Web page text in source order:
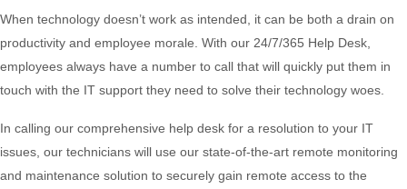
When technology doesn’t work as intended, it can be both a drain on
productivity and employee morale. With our 24/7/365 Help Desk,
employees always have a number to call that will quickly put them in
touch with the IT support they need to solve their technology woes.
In calling our comprehensive help desk for a resolution to your IT
issues, our technicians will use our state-of-the-art remote monitoring
and maintenance solution to securely gain remote access to the